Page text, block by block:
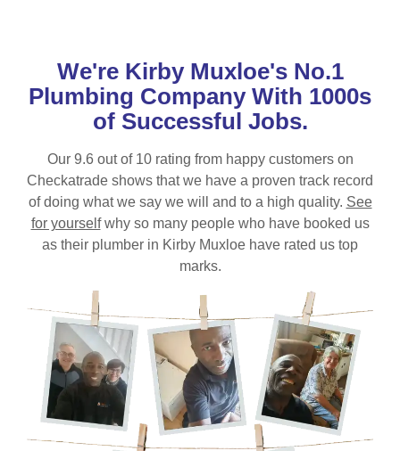
We're Kirby Muxloe's No.1
Plumbing Company With 1000s
of Successful Jobs.
Our 9.6 out of 10 rating from happy customers on
Checkatrade shows that we have a proven track record
of doing what we say we will and to a high quality. See
for yourselfwhy so many people who have booked us
as their plumber in Kirby Muxloe have rated us top
marks.